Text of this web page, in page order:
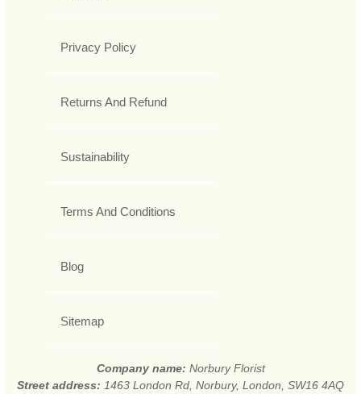
Privacy Policy
Returns And Refund
Sustainability
Terms And Conditions
Blog
Sitemap
Company name: Norbury Florist
Street address: 1463 London Rd, Norbury, London, SW16 4AQ